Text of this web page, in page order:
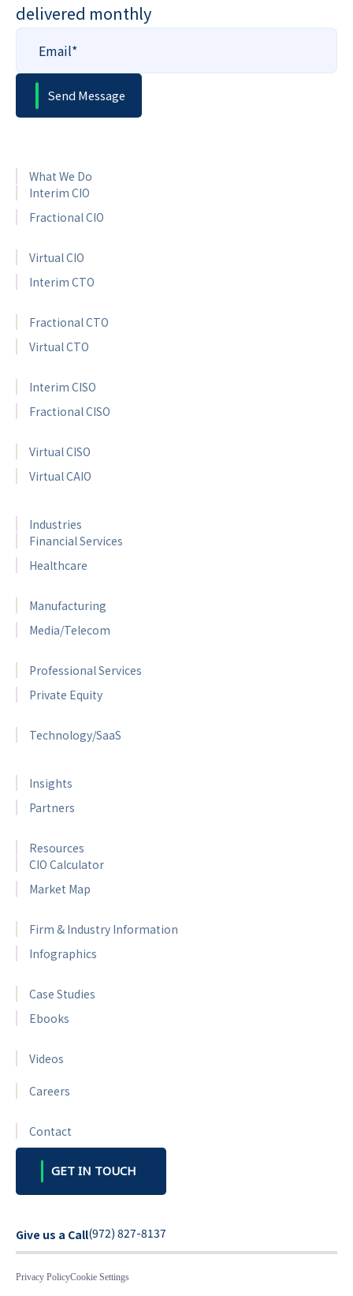
delivered monthly
What We Do
Interim CIO
Fractional CIO
Virtual CIO
Interim CTO
Fractional CTO
Virtual CTO
Interim CISO
Fractional CISO
Virtual CISO
Virtual CAIO
Industries
Financial Services
Healthcare
Manufacturing
Media/Telecom
Professional Services
Private Equity
Technology/SaaS
Insights
Partners
Resources
CIO Calculator
Market Map
Firm & Industry Information
Infographics
Case Studies
Ebooks
Videos
Careers
Contact
GET IN TOUCH
Give us a Call(972) 827-8137
Privacy PolicyCookie Settings